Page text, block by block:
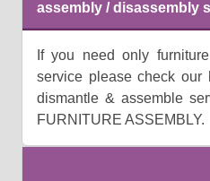
assembly / disassembly
If you need only
service please check our
dismantle & assemble
FURNITURE ASSEMBLY.